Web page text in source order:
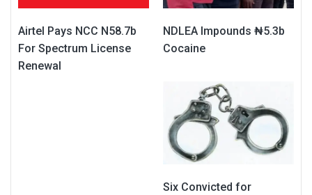
Airtel Pays NCC N58.7b
For Spectrum License
Renewal
NDLEA Impounds ₦5.3b
Cocaine
Six Convicted for